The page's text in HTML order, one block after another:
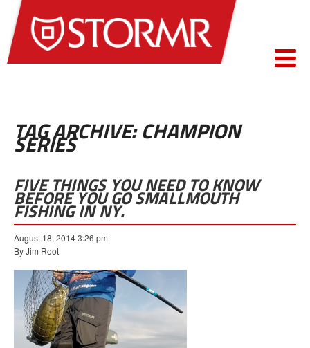
TAG ARCHIVE: CHAMPION
SERIES
FIVE THINGS YOU NEED TO KNOW
BEFORE YOU GO SMALLMOUTH
FISHING IN NY.
August 18, 2014 3:26 pm
By Jim Root